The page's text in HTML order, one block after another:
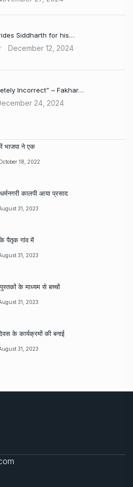
Siddharth for his…
December 12, 2024
Incorrect” – Fakhar…
24, 2024
भाजपा ने एक
18, 2022
कालपी आया प्रसाद
31, 2023
पैतृक गांव में
31, 2023
के माध्यम से बच्चों
31, 2023
के कार्यक्रमों की बनाई
31, 2023